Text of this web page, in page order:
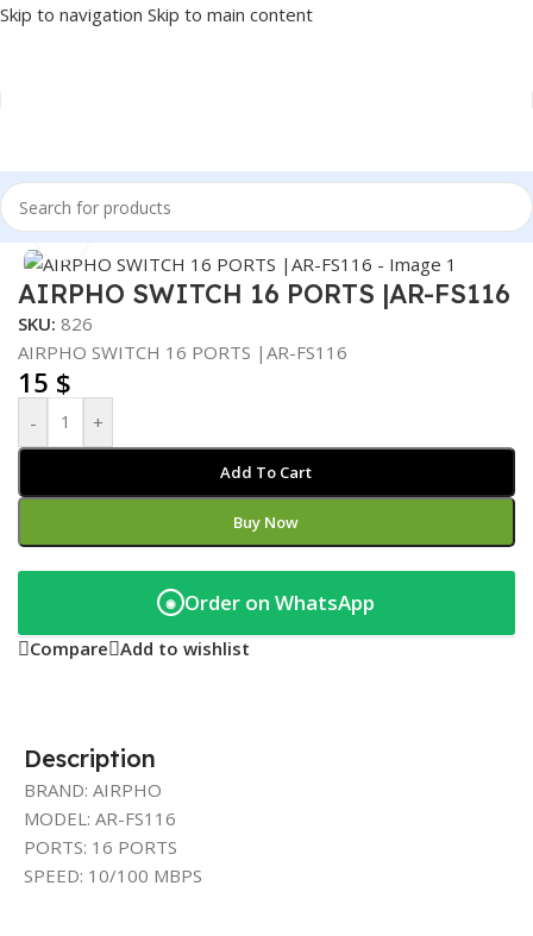
Skip to navigation Skip to main content
Home/NETWORK/SWITCH
Click to enlarge
AIRPHO SWITCH 16 PORTS |AR-FS116
SKU: 826
AIRPHO SWITCH 16 PORTS |AR-FS116
15 $
- +
Add To Cart
Buy Now
◉ Order on WhatsApp
Compare Add to wishlist
Description
BRAND: AIRPHO
MODEL: AR-FS116
PORTS: 16 PORTS
SPEED: 10/100 MBPS